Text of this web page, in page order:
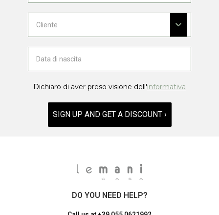
Dichiaro di aver preso visione dell'informativa
SIGN UP AND GET A DISCOUNT ›
DO YOU NEED HELP?